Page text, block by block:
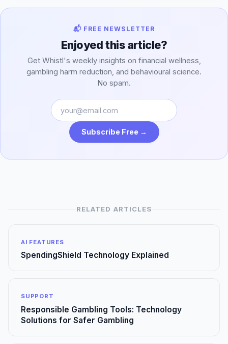
📬 FREE NEWSLETTER
Enjoyed this article?
Get Whistl's weekly insights on financial wellness,
gambling harm reduction, and behavioural science.
No spam.
Subscribe Free →
RELATED ARTICLES
AI FEATURES
SpendingShield Technology Explained
SUPPORT
Responsible Gambling Tools: Technology
Solutions for Safer Gambling